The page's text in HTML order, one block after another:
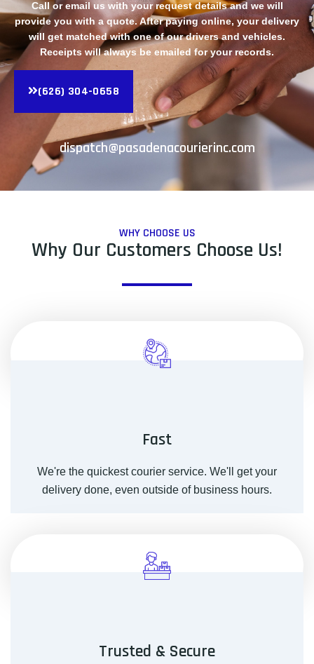
Call or email us with your request details and we will
provide you with a quote. After paying online, your delivery
will get matched with one of our drivers and vehicles.
Receipts will always be emailed for your records.
(626) 304-0658
dispatch@pasadenacourierinc.com
WHY CHOOSE US
Why Our Customers Choose Us!
Fast
We're the quickest courier service. We'll get your
delivery done, even outside of business hours.
Trusted & Secure